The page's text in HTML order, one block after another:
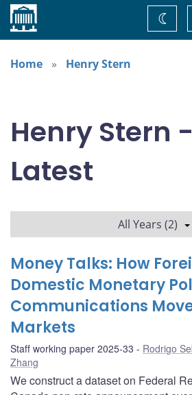
Home
Home
Henry Stern
Henry Stern -
Latest
All Years (2)
Money Talks: How
Domestic Monetary
Communications
Markets
Staff working paper 2025-33 Rodrigo
Zhang
We construct a dataset on Federal